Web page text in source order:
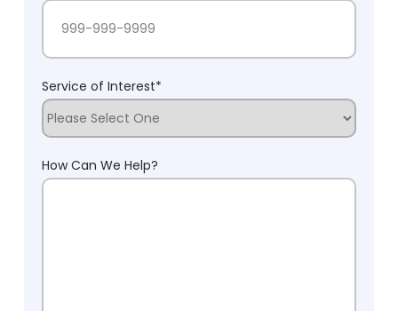
Service of Interest*
How Can We Help?